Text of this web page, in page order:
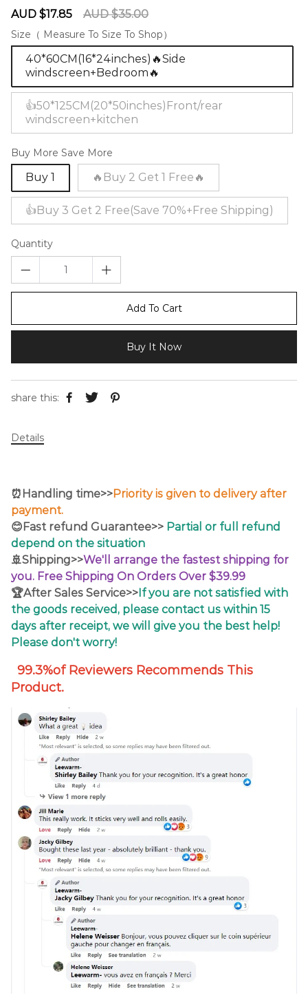
Sale
AUD $17.85
Regular
AUD $35.00
Size（ Measure To Size To Shop）
40*60CM(16*24inches)🔥Side
windscreen+Bedroom🔥
👍50*125CM(20*50inches)Front/rear
windscreen+kitchen
Buy More Save More
Buy 1 🔥Buy 2 Get 1 Free🔥
👍Buy 3 Get 2 Free(Save 70%+Free Shipping)
Quantity
Add To Cart
Buy It Now
share this:
Details
⏰Handling time>>Priority is given to delivery after
payment.
😊Fast refund Guarantee>> Partial or full refund
depend on the situation
🚢Shipping>>We'll arrange the fastest shipping for
you. Free Shipping On Orders Over $39.99
🏆After Sales Service>>If you are not satisfied with
the goods received, please contact us within 15
days after receipt, we will give you the best help!
Please don't worry!
99.3%of Reviewers Recommends This
Product.